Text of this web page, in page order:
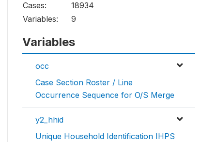
Cases:
18934
Variables:
9
Variables
occ
Case Section Roster / Line
Occurrence Sequence for O/S Merge
y2_hhid
Unique Household Identification IHPS